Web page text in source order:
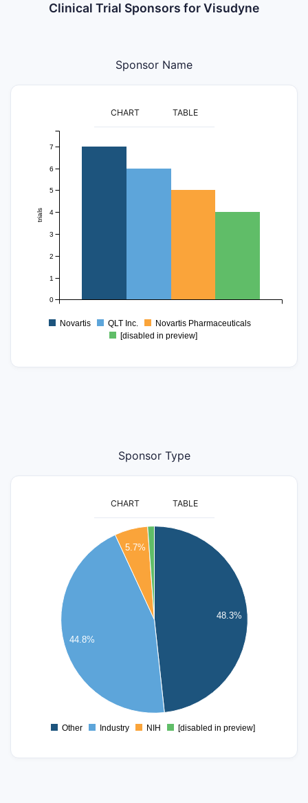
Clinical Trial Sponsors for Visudyne
Sponsor Name
CHART TABLE
trials
0
1
2
3
4
5
6
7
Novartis QLT Inc.
Novartis Pharmaceuticals
[disabled in preview]
Sponsor Type
CHART TABLE
48.3%
44.8%
5.7%
0
Other Industry NIH [disabled in preview]